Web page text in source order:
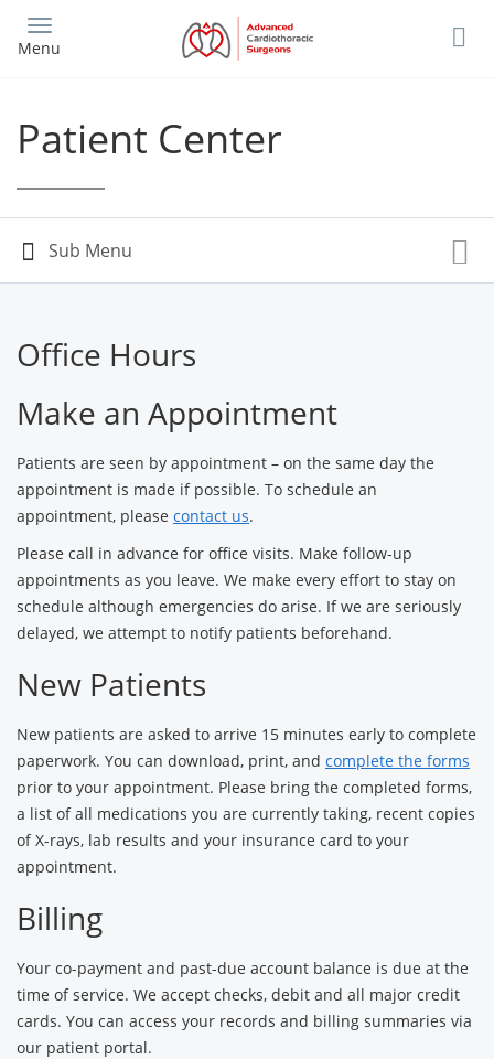
main
Menu
Patient Center
Office Hours
Make an Appointment
Patients are seen by appointment – on the same day the
appointment is made if possible. To schedule an
appointment, please contact us.
Please call in advance for office visits. Make follow-up
appointments as you leave. We make every effort to stay on
schedule although emergencies do arise. If we are seriously
delayed, we attempt to notify patients beforehand.
New Patients
New patients are asked to arrive 15 minutes early to complete
paperwork. You can download, print, and complete the forms
prior to your appointment. Please bring the completed forms,
a list of all medications you are currently taking, recent copies
of X-rays, lab results and your insurance card to your
appointment.
Billing
Your co-payment and past-due account balance is due at the
time of service. We accept checks, debit and all major credit
cards. You can access your records and billing summaries via
our patient portal.